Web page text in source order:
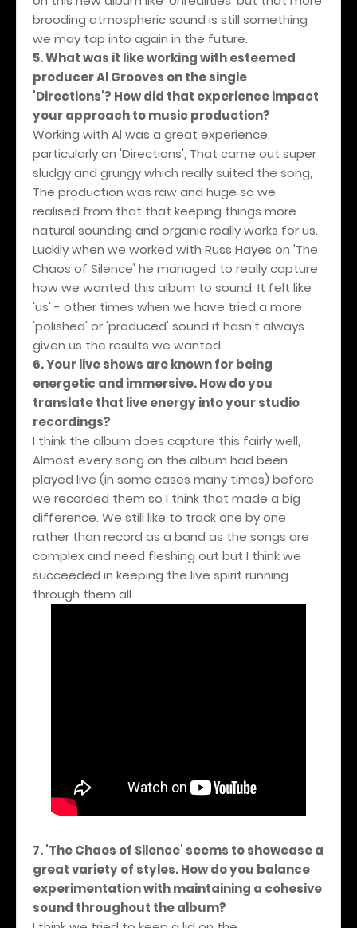
brooding atmospheric sound is still something
we may tap into again in the future.
5. What was it like working with esteemed
producer Al Grooves on the single
'Directions'? How did that experience impact
your approach to music production?
Working with Al was a great experience,
particularly on 'Directions', That came out super
sludgy and grungy which really suited the song,
The production was raw and huge so we
realised from that that keeping things more
natural sounding and organic really works for us.
Luckily when we worked with Russ Hayes on 'The
Chaos of Silence' he managed to really capture
how we wanted this album to sound. It felt like
'us' - other times when we have tried a more
'polished' or 'produced' sound it hasn't always
given us the results we wanted.
6. Your live shows are known for being
energetic and immersive. How do you
translate that live energy into your studio
recordings?
I think the album does capture this fairly well,
Almost every song on the album had been
played live (in some cases many times) before
we recorded them so I think that made a big
difference. We still like to track one by one
rather than record as a band as the songs are
complex and need fleshing out but I think we
succeeded in keeping the live spirit running
through them all.
7. 'The Chaos of Silence' seems to showcase a
great variety of styles. How do you balance
experimentation with maintaining a cohesive
sound throughout the album?